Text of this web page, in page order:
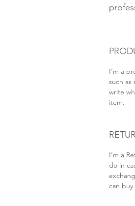
I'm a
such as
write
item.
I’m a
do in
can